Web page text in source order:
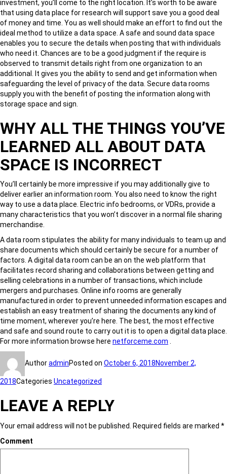
investment, you’ll come to the right location. It’s worth to be aware
that using data place for research will support save you a good deal
of money and time. You as well should make an effort to find out the
ideal method to utilize a data space. A safe and sound data space
enables you to secure the details when posting that with individuals
who need it. Chances are to be a good judgment if the require is
observed to transmit details right from one organization to an
additional. It gives you the ability to send and get information when
safeguarding the level of privacy of the data. Secure data rooms
supply you with the benefit of posting the information along with
storage space and sign.
WHY ALL THE THINGS YOU’VE
LEARNED ALL ABOUT DATA
SPACE IS INCORRECT
You’ll certainly be more impressive if you may additionally give to
deliver earlier an information room. You also need to know the right
way to use a data place. Electric info bedrooms, or VDRs, provide a
many characteristics that you won’t discover in a normal file sharing
merchandise.
A data room stipulates the ability for many individuals to team up and
share documents which should certainly be secure for a number of
factors. A digital data room can be an on the web platform that
facilitates record sharing and collaborations between getting and
selling celebrations in a number of transactions, which include
mergers and purchases. Online info rooms are generally
manufactured in order to prevent unneeded information escapes and
establish an easy treatment of sharing the documents any kind of
time moment, wherever you’re here. The best, the most effective
and safe and sound route to carry out it is to open a digital data place.
For more information browse here netforceme.com
AuthoradminPosted on October 6, 2018November 2,
2018Categories Uncategorized
LEAVE A REPLY
Your email address will not be published. Required fields are marked *
Comment